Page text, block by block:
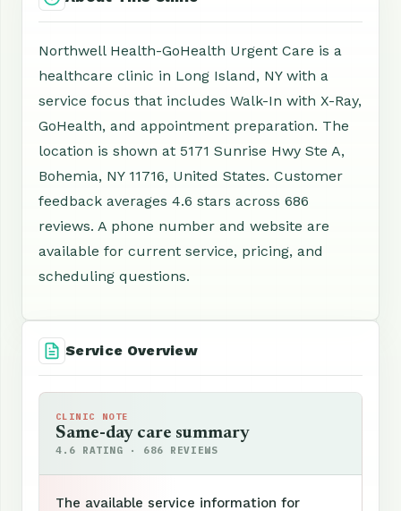
Northwell Health-GoHealth Urgent Care is a
healthcare clinic in Long Island, NY with a
service focus that includes Walk-In with X-Ray,
GoHealth, and appointment preparation. The
location is shown at 5171 Sunrise Hwy Ste A,
Bohemia, NY 11716, United States. Customer
feedback averages 4.6 stars across 686
reviews. A phone number and website are
available for current service, pricing, and
scheduling questions.
Service Overview
CLINIC NOTE
Same-day care summary
4.6 RATING · 686 REVIEWS
The available service information for